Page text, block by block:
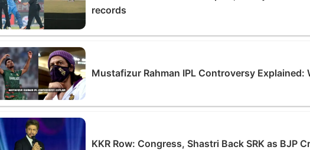
records
Mustafizur Rahman IPL Controversy Explained:
KKR Row: Congress, Shastri Back SRK as BJP